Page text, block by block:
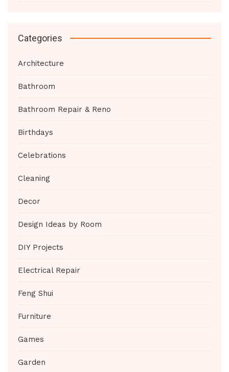
Categories
Architecture
Bathroom
Bathroom Repair & Reno
Birthdays
Celebrations
Cleaning
Decor
Design Ideas by Room
DIY Projects
Electrical Repair
Feng Shui
Furniture
Games
Garden